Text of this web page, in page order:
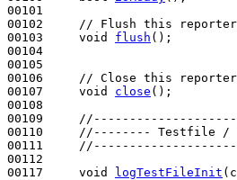
00101
00102
// Flush this
00103 void flush ();
00104
00105
00106
// Close this
00107 void close ();
00108
00109
00110
//-------- Testfile /
00111
00112
00117 void logTestFileInit (